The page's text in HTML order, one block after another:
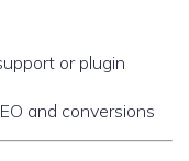
or plugin
and conversions